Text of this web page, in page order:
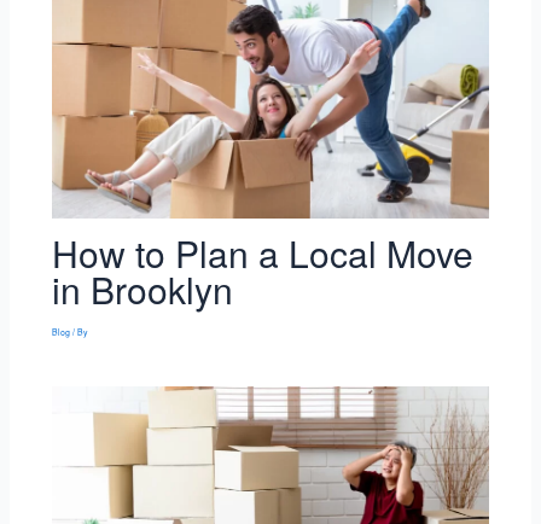
How to Plan a Local Move
in Brooklyn
Blog/ By